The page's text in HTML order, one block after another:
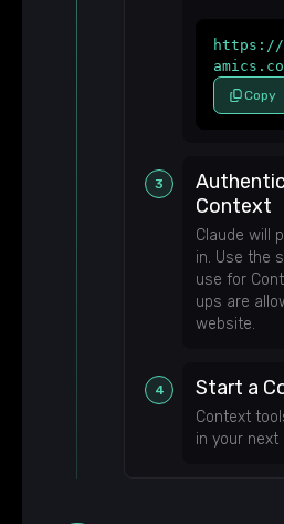
https://
Copy
Context
Claude will
in. Use the
use for
ups are
website.
Start a
Context
in your next